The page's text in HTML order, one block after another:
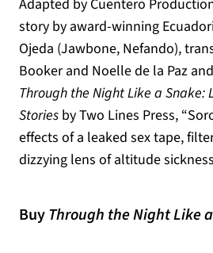
Adapted by Cuentero
story by award-winning
Ojeda (Jawbone, Nefando),
Booker and Noelle de la Paz
Through the Night Like a Snake:
Stories by Two Lines Press,
effects of a leaked sex tape,
dizzying lens of altitude
BuyThrough the Night Like